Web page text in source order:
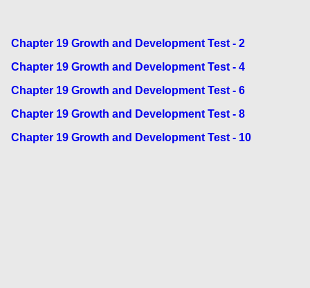
Chapter 19 Growth and Development Test - 2
Chapter 19 Growth and Development Test - 4
Chapter 19 Growth and Development Test - 6
Chapter 19 Growth and Development Test - 8
Chapter 19 Growth and Development Test - 10